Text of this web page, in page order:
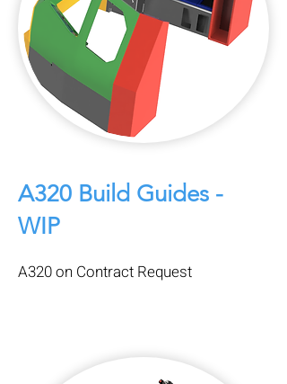
A320 Build Guides -
WIP
A320 on Contract Request